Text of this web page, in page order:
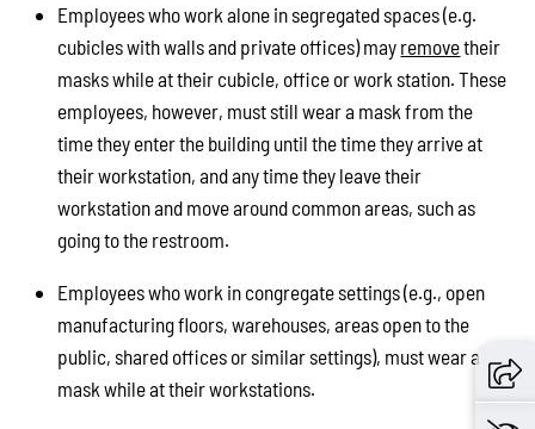
Employees who work alone in segregated spaces (e.g.
cubicles with walls and private offices) may removetheir
masks while at their cubicle, office or work station. These
employees, however, must still wear a mask from the
time they enter the building until the time they arrive at
their workstation, and any time they leave their
workstation and move around common areas, such as
going to the restroom.
Employees who work in congregate settings (e.g., open
manufacturing floors, warehouses, areas open to the
public, shared offices or similar settings), must wear a
mask while at their workstations.